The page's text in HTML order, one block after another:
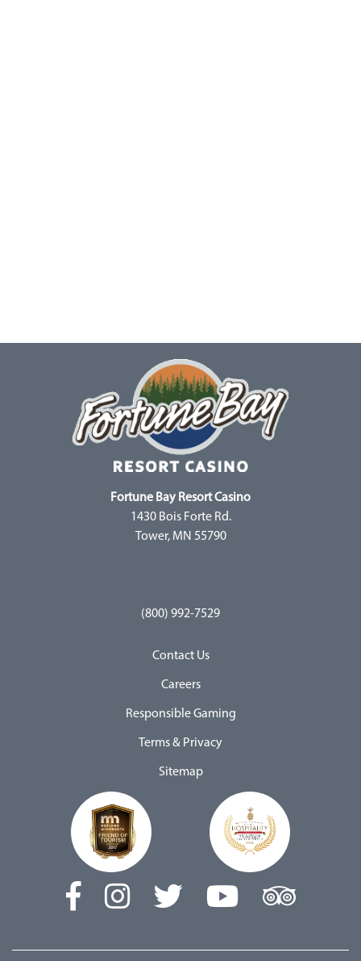
Fortune Bay Resort Casino
1430 Bois Forte Rd.
Tower, MN 55790
(800) 992-7529
Contact Us
Careers
Responsible Gaming
Terms & Privacy
Sitemap